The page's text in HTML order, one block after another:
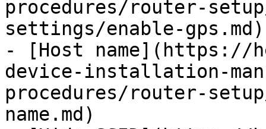
procedures/router-
settings/enable-gps.md)
- [Host name](https://
device-installation-
procedures/router-
name.md)